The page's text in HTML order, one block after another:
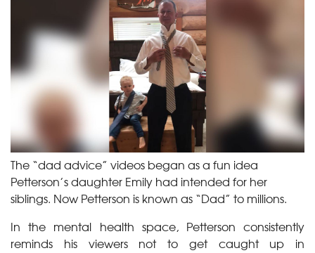
The “dad advice” videos began as a fun idea
Petterson’s daughter Emily had intended for her
siblings. Now Petterson is known as “Dad” to millions.
In the mental health space, Petterson consistently
reminds his viewers not to get caught up in